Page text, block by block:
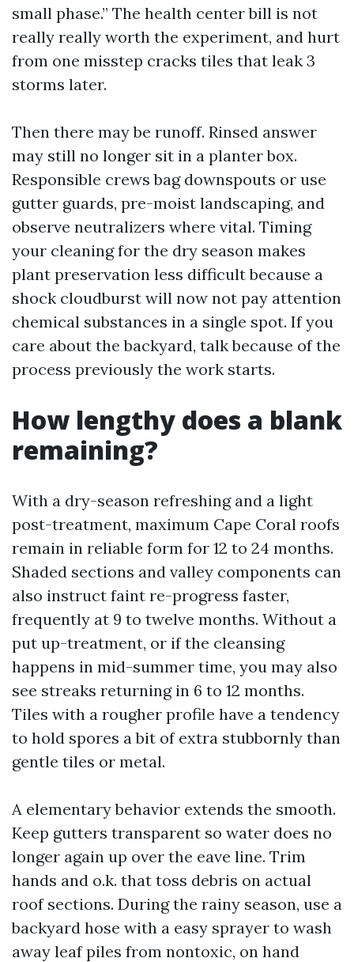
small phase.” The health center bill is not
really really worth the experiment, and hurt
from one misstep cracks tiles that leak 3
storms later.
Then there may be runoff. Rinsed answer
may still no longer sit in a planter box.
Responsible crews bag downspouts or use
gutter guards, pre-moist landscaping, and
observe neutralizers where vital. Timing
your cleaning for the dry season makes
plant preservation less difficult because a
shock cloudburst will now not pay attention
chemical substances in a single spot. If you
care about the backyard, talk because of the
process previously the work starts.
How lengthy does a blank
remaining?
With a dry-season refreshing and a light
post-treatment, maximum Cape Coral roofs
remain in reliable form for 12 to 24 months.
Shaded sections and valley components can
also instruct faint re-progress faster,
frequently at 9 to twelve months. Without a
put up-treatment, or if the cleansing
happens in mid-summer time, you may also
see streaks returning in 6 to 12 months.
Tiles with a rougher profile have a tendency
to hold spores a bit of extra stubbornly than
gentle tiles or metal.
A elementary behavior extends the smooth.
Keep gutters transparent so water does no
longer again up over the eave line. Trim
hands and o.k. that toss debris on actual
roof sections. During the rainy season, use a
backyard hose with a easy sprayer to wash
away leaf piles from nontoxic, on hand